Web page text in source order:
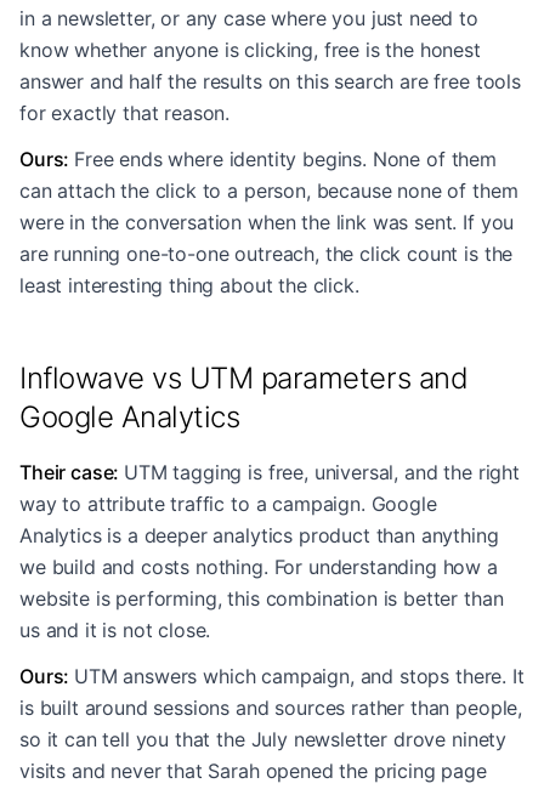
in a newsletter, or any case where you just need to
know whether anyone is clicking, free is the honest
answer and half the results on this search are free tools
for exactly that reason.
Ours: Free ends where identity begins. None of them
can attach the click to a person, because none of them
were in the conversation when the link was sent. If you
are running one-to-one outreach, the click count is the
least interesting thing about the click.
Inflowave vs UTM parameters and
Google Analytics
Their case: UTM tagging is free, universal, and the right
way to attribute traffic to a campaign. Google
Analytics is a deeper analytics product than anything
we build and costs nothing. For understanding how a
website is performing, this combination is better than
us and it is not close.
Ours: UTM answers which campaign, and stops there. It
is built around sessions and sources rather than people,
so it can tell you that the July newsletter drove ninety
visits and never that Sarah opened the pricing page